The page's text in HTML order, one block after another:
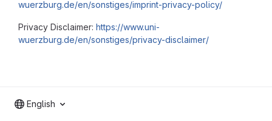
wuerzburg.de/en/sonstiges/imprint-privacy-policy/
Privacy Disclaimer: https://www.uni-
wuerzburg.de/en/sonstiges/privacy-disclaimer/
English